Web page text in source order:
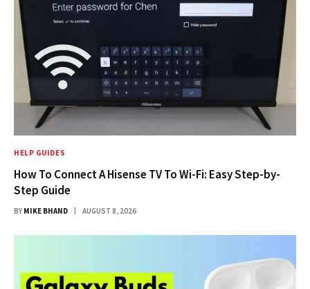
HELP GUIDES
How To Connect A Hisense TV To Wi-Fi: Easy Step-by-
Step Guide
BY MIKE BHAND AUGUST 8, 2026